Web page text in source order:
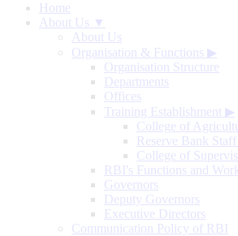
Home
About Us ▼
About Us
Organisation & Functions ▶
Organisation Structure
Departments
Offices
Training Establishment ▶
College of
Reserve Bank
College of
RBI's Functions and
Governors
Deputy Governors
Executive Directors
Communication Policy of RBI